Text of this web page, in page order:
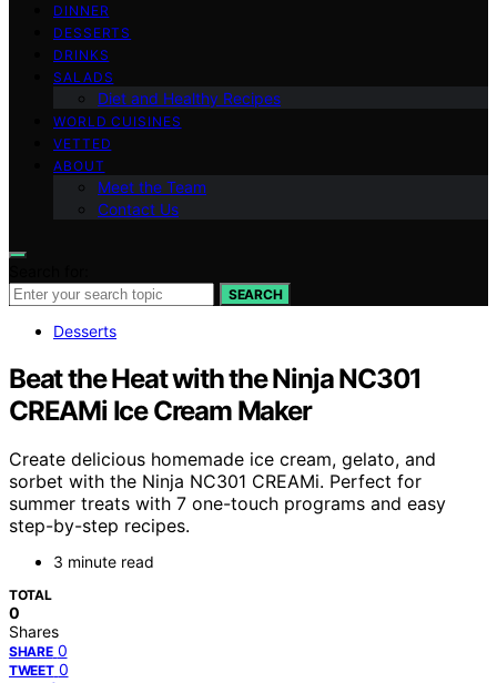
DINNER
DESSERTS
DRINKS
SALADS
Diet and Healthy Recipes
WORLD CUISINES
VETTED
ABOUT
Meet the Team
Contact Us
SEARCH
Desserts
Beat the Heat with the Ninja NC301
CREAMi Ice Cream Maker
Create delicious homemade ice cream, gelato, and
sorbet with the Ninja NC301 CREAMi. Perfect for
summer treats with 7 one-touch programs and easy
step-by-step recipes.
3 minute read
TOTAL
0
Shares
SHARE 0
TWEET 0